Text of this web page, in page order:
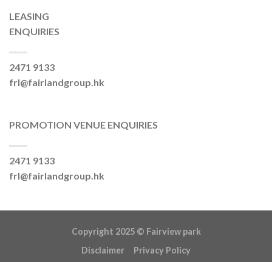
LEASING
ENQUIRIES
2471 9133
frl@fairlandgroup.hk
PROMOTION VENUE ENQUIRIES
2471 9133
frl@fairlandgroup.hk
Copyright 2025 © Fairview park
Disclaimer Privacy Policy